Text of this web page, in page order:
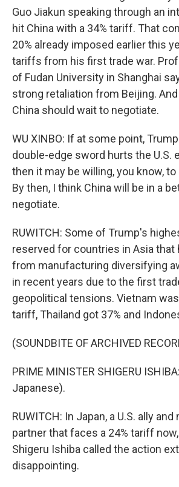
Guo Jiakun speaking through an
hit China with a 34% tariff. That
20% already imposed earlier this
tariffs from his first trade war.
of Fudan University in Shanghai
strong retaliation from Beijing.
China should wait to negotiate.
WU XINBO: If at some point,
double-edge sword hurts the U.S.
then it may be willing, you know,
By then, I think China will be in a
negotiate.
RUWITCH: Some of Trump's
reserved for countries in Asia that
from manufacturing diversifying
in recent years due to the first
geopolitical tensions. Vietnam
tariff, Thailand got 37% and
(SOUNDBITE OF ARCHIVED
PRIME MINISTER SHIGERU
Japanese).
RUWITCH: In Japan, a U.S. ally
partner that faces a 24% tariff
Shigeru Ishiba called the action
disappointing.